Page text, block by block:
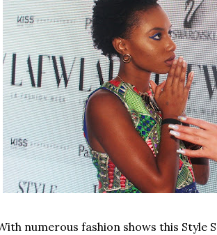
numerous fashion shows this Style